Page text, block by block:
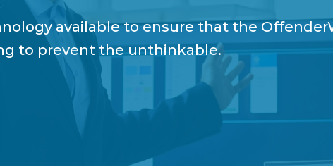
available to ensure that the
to prevent the unthinkable.